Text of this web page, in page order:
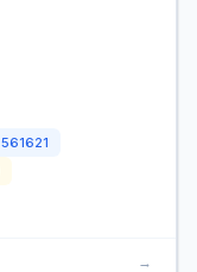
561621
→